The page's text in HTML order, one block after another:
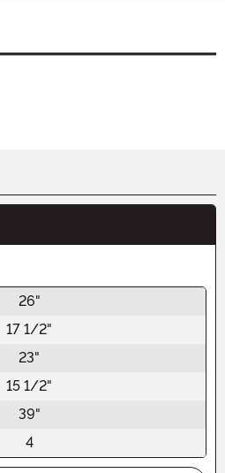
26"
17 1/2"
23"
15 1/2"
39"
4